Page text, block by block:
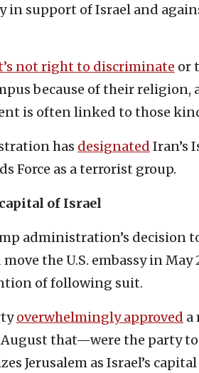
in support of Israel and
not right to discriminate or
because of their religion,
is often linked to those
has designated Iran’s
Force as a terrorist group.
of Israel
administration’s decision
the U.S. embassy in May
of following suit.
overwhelmingly approved a
that—were the party
Jerusalem as Israel’s